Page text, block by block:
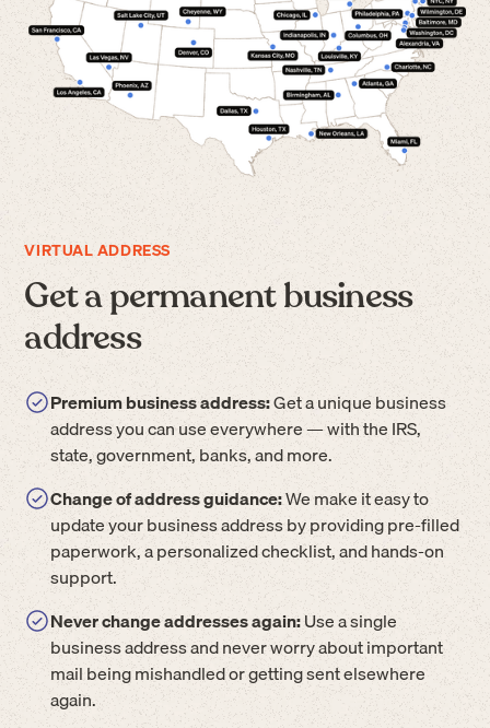
VIRTUAL ADDRESS
Get a permanent business
address
Premium business address:Get a unique business
address you can use everywhere — with the IRS,
state, government, banks, and more.
Change of address guidance:We make it easy to
update your business address by providing pre-filled
paperwork, a personalized checklist, and hands-on
support.
Never change addresses again:Use a single
business address and never worry about important
mail being mishandled or getting sent elsewhere
again.